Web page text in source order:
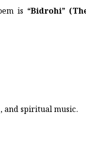
is “Bidrohi”
and spiritual music.